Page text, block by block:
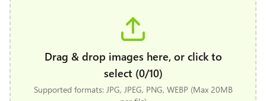
Drag & drop images here, or click to
select (0/10)
Supported formats: JPG, JPEG, PNG, WEBP (Max 20MB